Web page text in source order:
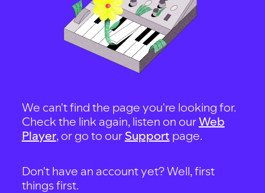
We can't find the page you're looking for.
Check the link again, listen on ourWeb
Player, or go to our Support page.
Don't have an account yet? Well, first
things first.